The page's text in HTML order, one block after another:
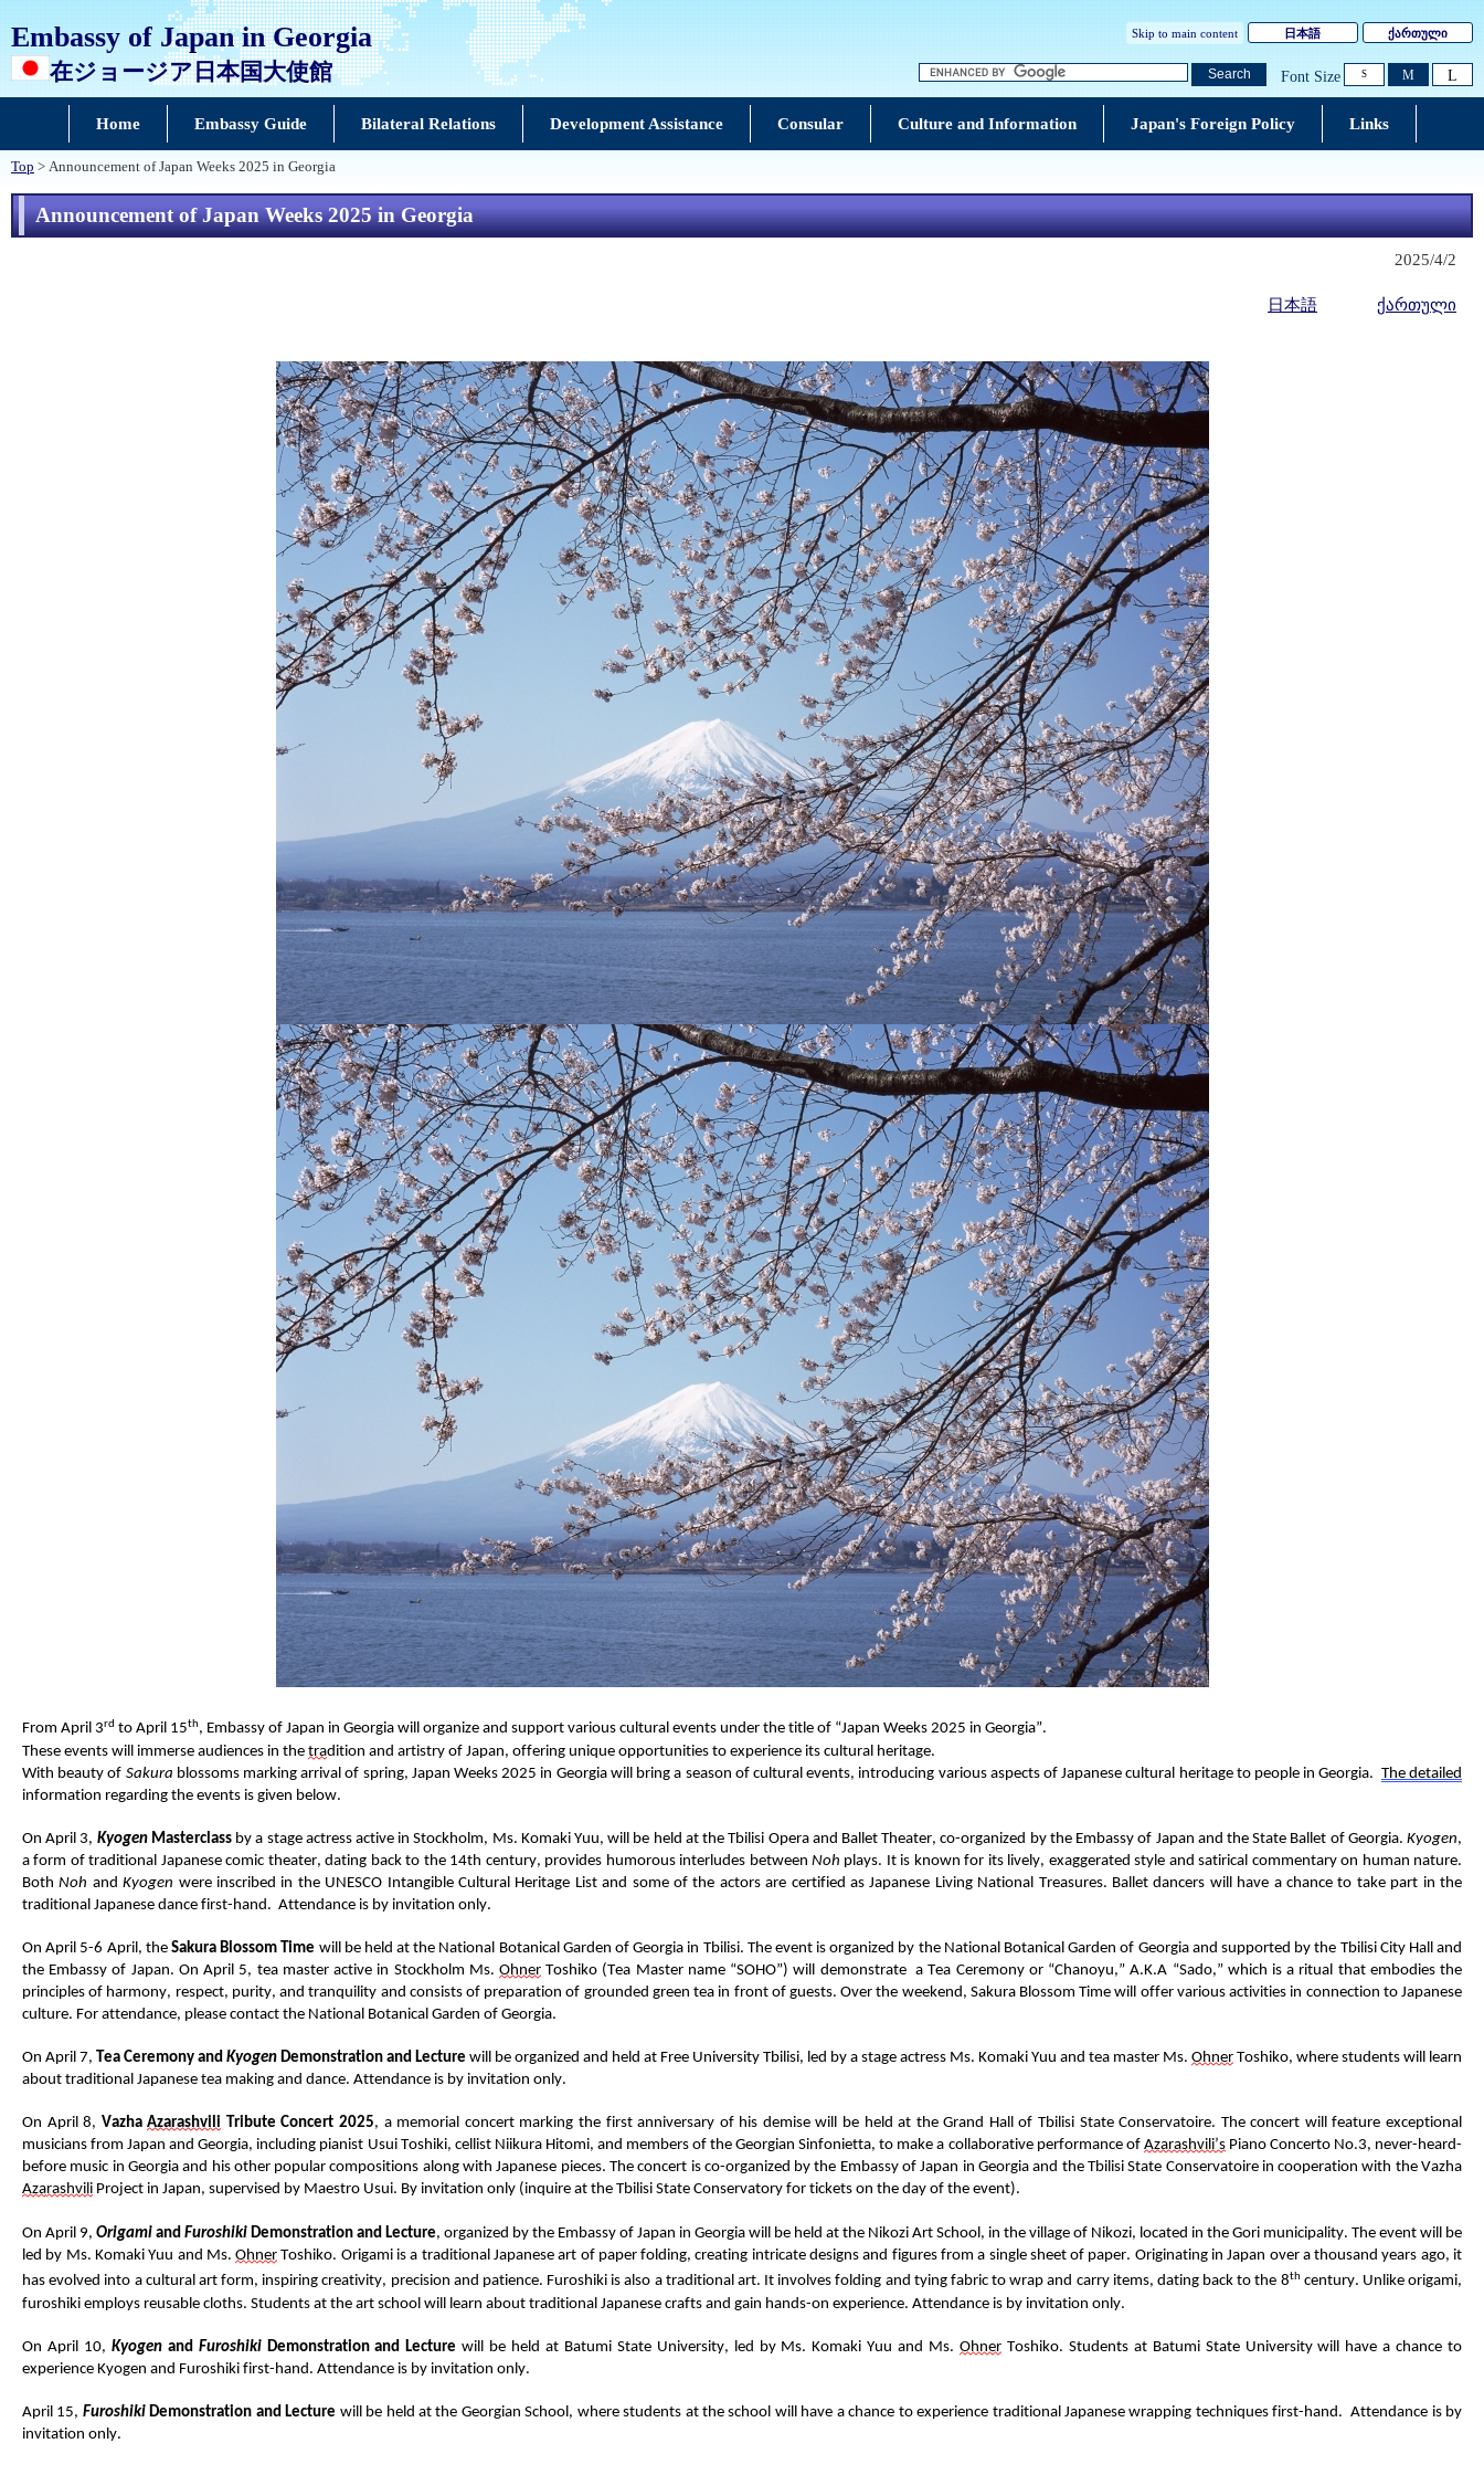
Embassy of Japan in Georgia
在ジョージア日本国大使館
Skip to main content 日本語 ქართული
Search Font Size S M L
Home Embassy Guide Bilateral Relations Development Assistance Consular Culture and Information Japan's Foreign Policy Links
Top > Announcement of Japan Weeks 2025 in Georgia
Announcement of Japan Weeks 2025 in Georgia
2025/4/2
日本語 ქართული
From April 3rd to April 15th, Embassy of Japan in Georgia will organize and support various cultural events under the title of “Japan Weeks 2025 in Georgia”.
These events will immerse audiences in the tradition and artistry of Japan, offering unique opportunities to experience its cultural heritage.
With beauty of Sakura blossoms marking arrival of spring, Japan Weeks 2025 in Georgiawill bring a season of cultural events, introducing variousaspectsof Japanesecultural heritageto people in Georgia. Thedetailed
information regarding the events is given below.
On April 3, KyogenMasterclassby a stage actressactive in Stockholm, Ms. Komaki Yuu, will be held at the Tbilisi Opera and BalletTheater, co-organized by the Embassy of Japan and the State Ballet of Georgia. Kyogen,
a form of traditional Japanese comic theater,dating back to the 14th century, provides humorous interludes between Noh plays. It is known for its lively, exaggerated style and satirical commentary on human nature.
BothNoh and Kyogen were inscribed in the UNESCO Intangible Cultural Heritage List and some of the actorsare certified as Japanese Living National Treasures. Balletdancers will have a chanceto takepart in the
traditional Japanese dance first-hand . Attendance is by invitation only.
OnApril 5-6 April , the SakuraBlossom Time will be held at the National Botanical Garden of Georgia in Tbilisi. The event isorganized by the National Botanical Garden of Georgia and supported bythe Tbilisi City Hall and
the Embassy of Japan. On April 5, tea masteractive in Stockholm Ms.Ohner Toshiko (Tea Master name “SOHO”) will demonstrate a Tea Ceremony or “Chanoyu,”A.K.A “Sado,” which is a ritual that embodies the
principles of harmony, respect, purity, andtranquility and consists of preparation of grounded green tea in front of guests. Over the weekend , Sakura Blossom Time will offer variousactivities in connection to Japanese
culture. For attendance, please contact the National Botanical Garden of Georgia.
On April 7, Tea Ceremony and Kyogen Demonstration and Lecture will be organized and held at Free University Tbilisi, led by a stage actress Ms. Komaki Yuu and tea master Ms. Ohner Toshiko, where students will learn
about traditional Japanese tea making and dance. Attendance is by invitation only.
On April 8, VazhaAzarashvili Tribute Concert 2025, a memorial concert marking the first anniversary of his demise will be held at the Grand Hall of Tbilisi State Conservatoire. The concert will feature exceptional
musicians from Japan and Georgia, including pianist UsuiToshiki, cellistNiikuraHitomi, and members of the GeorgianSinfonietta, to make a collaborative performance of Azarashvili’sPiano Concerto No.3, never-heard-
before music in Georgia and hisother popular compositions along with Japanese pieces. The concert is co-organized by the Embassy of Japan in Georgia and the Tbilisi State Conservatoire in cooperation with the Vazha
Azarashvili Project in Japan, supervised by Maestro Usui. By invitation only (inquire at the Tbilisi State Conservatory for tickets on the day of the event).
On April 9, Origami and Furoshiki Demonstration and Lecture, organized by the Embassy of Japan in Georgia will be held at the Nikozi Art School, in the village of Nikozi, located in the Gori municipality. The event will be
led by Ms. KomakiYuu and Ms.Ohner Toshiko. Origami is a traditional Japanese art of paper folding, creating intricate designs and figures from a single sheet of paper. Originating in Japan over a thousand years ago, it
has evolved into a cultural art form, inspiring creativity, precision and patience. Furoshiki is also a traditional art. It involves folding and tying fabric to wrap and carry items, dating back to the 8thcentury. Unlike origami,
furoshiki employs reusable cloths. Students at the art school will learn about traditional Japanese crafts and gain hands-on experience. Attendance is by invitation only.
On April 10, Kyogenand Furoshiki Demonstrationand Lecturewill be held at Batumi State University, led by Ms.Komaki Yuu and Ms.Ohner Toshiko. Students at Batumi State University will have a chance to
experience Kyogen and Furoshiki first-hand. Attendance is by invitation only.
April 15, FuroshikiDemonstration and Lecture will be held at the Georgian School , where students atthe school will have a chance to experience traditional Japanese wrapping techniques first-hand . Attendance is by
invitation only.